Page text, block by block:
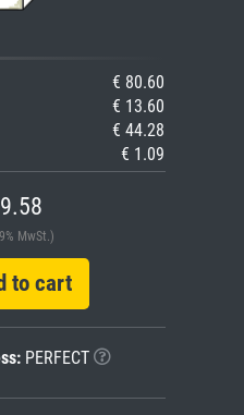
€ 80.60
€ 13.60
€ 44.28
€ 1.09
MwSt.)
cart
PERFECT